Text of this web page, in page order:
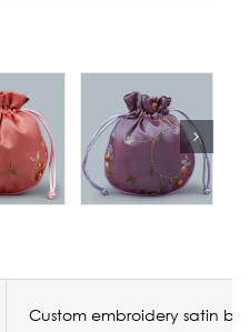
Custom embroidery satin